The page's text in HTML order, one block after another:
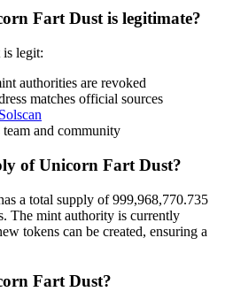
Fart Dust is legitimate?
legit:
authorities are revoked
matches official sources
Solscan
team and community
of Unicorn Fart Dust?
a total supply of 999,968,770.735
The mint authority is currently
tokens can be created, ensuring a
Fart Dust?